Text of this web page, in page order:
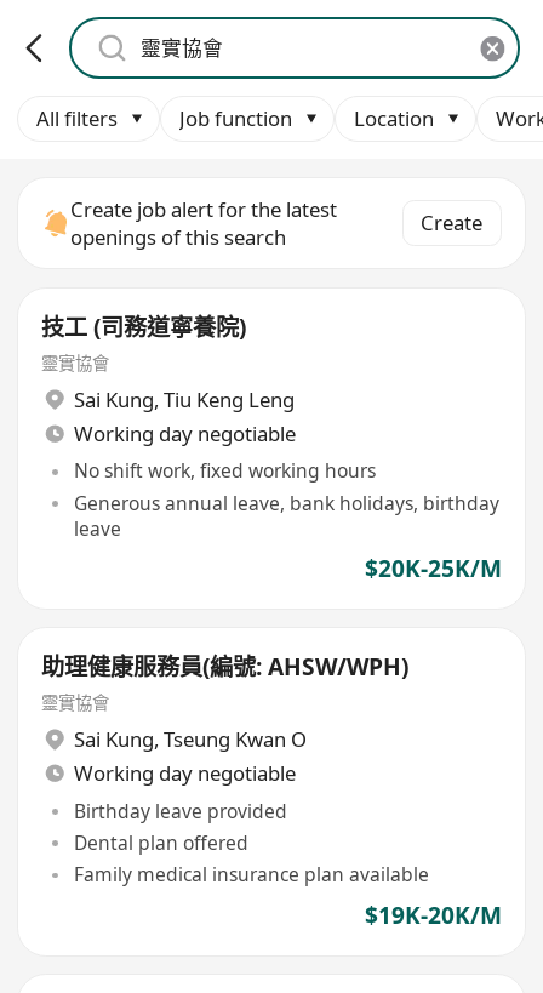
All filters Job function Location
Create job alert for the latest
openings of this search
Create
技工 (司務道寧養院)
靈實協會
Sai Kung, Tiu Keng Leng
Working day negotiable
No shift work, fixed working hours
Generous annual leave, bank holidays, birthday
leave
$20K-25K/M
助理健康服務員(編號: AHSW/WPH)
靈實協會
Sai Kung, Tseung Kwan O
Working day negotiable
Birthday leave provided
Dental plan offered
Family medical insurance plan available
$19K-20K/M